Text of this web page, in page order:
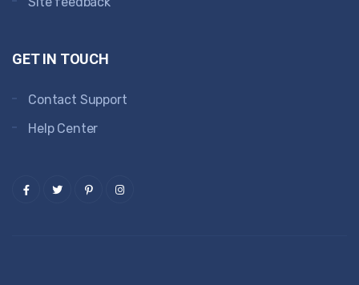
GET IN TOUCH
Contact Support
Help Center